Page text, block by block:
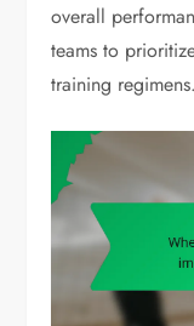
overall
teams to
training regimens.